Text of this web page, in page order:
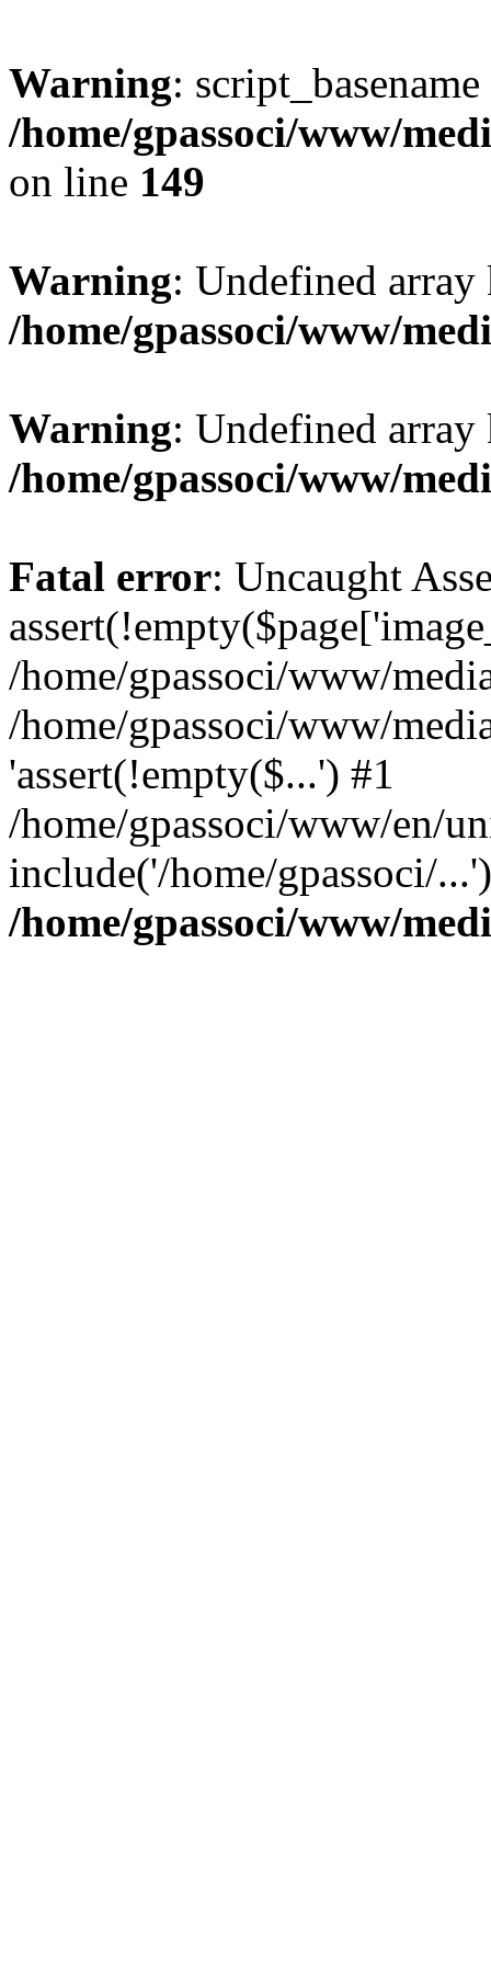
Warning:
/home/gpassoci/www/
on line 149
Warning: Undefined
/home/gpassoci/www/
Warning: Undefined
/home/gpassoci/www/
Fatal error: Uncaught
/home/gpassoci/www/
/home/gpassoci/www/
'assert(!empty($...') #1
/home/gpassoci/www/en/
include('/home/gpassoci/
/home/gpassoci/www/